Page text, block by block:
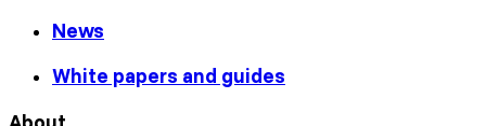
News
White papers and guides